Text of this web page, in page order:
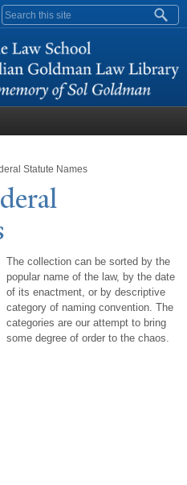
Search form
Statute Names
The collection can be sorted by the
popular name of the law, by the date
of its enactment, or by descriptive
category of naming convention. The
categories are our attempt to bring
some degree of order to the chaos.